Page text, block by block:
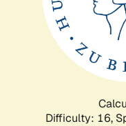
Difficulty: 16,